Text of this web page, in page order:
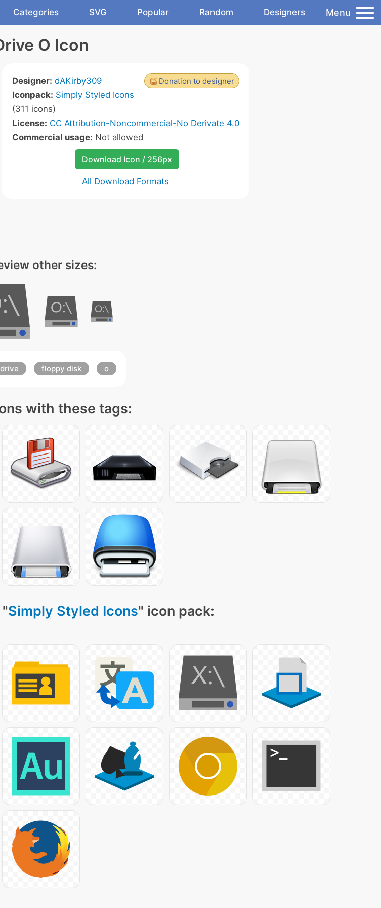
Categories SVG Popular Random Designers Menu
O Icon
Donation to designer
Designer: dAKirby309
Iconpack: Simply Styled Icons
(311 icons)
License: CC Attribution-Noncommercial-No Derivate 4.0
Commercial usage: Not allowed
Download Icon / 256px
All Download Formats
other sizes:
drive floppy disk o
with these tags:
Simply Styled Icons" icon pack: